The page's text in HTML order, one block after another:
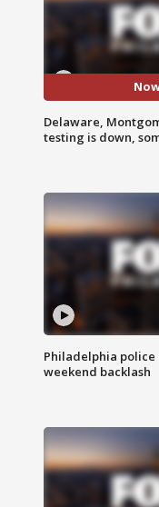
Delaware,
testing is down,
Philadelphia
weekend backlash